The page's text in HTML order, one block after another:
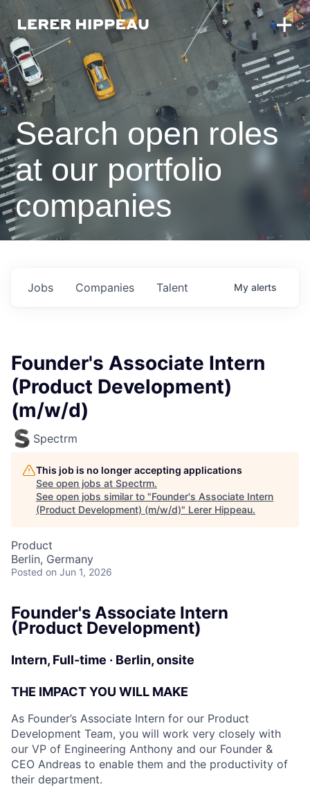
Search open roles
at our portfolio
companies
Jobs Companies Talent My alerts
Founder's Associate Intern
(Product Development)
(m/w/d)
Spectrm
This job is no longer accepting applications
See open jobs at Spectrm.
See open jobs similar to "Founder's Associate Intern
(Product Development) (m/w/d)" Lerer Hippeau.
Product
Berlin, Germany
Posted on Jun 1, 2026
Founder's Associate Intern
(Product Development)
Intern, Full-time · Berlin, onsite
THE IMPACT YOU WILL MAKE
As Founder’s Associate Intern for our Product
Development Team, you will work very closely with
our VP of Engineering Anthony and our Founder &
CEO Andreas to enable them and the productivity of
their department.